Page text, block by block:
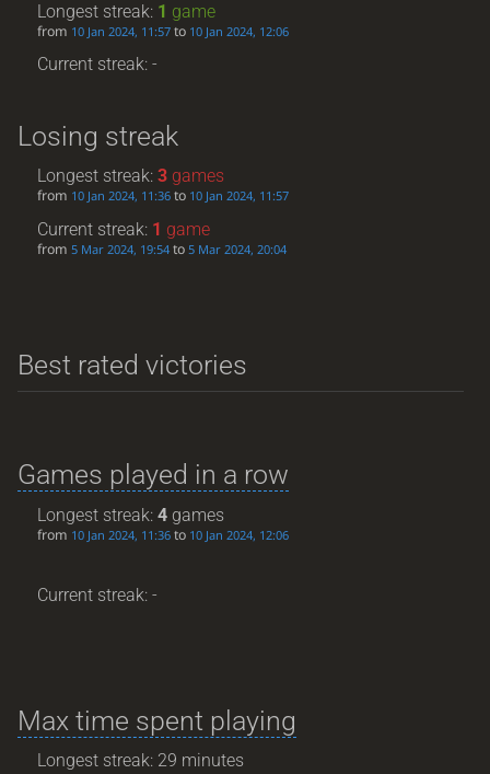
Longest streak: 1 game
from 10 Jan 2024, 11:57 to 10 Jan 2024, 12:06
Current streak: -
Losing streak
Longest streak:3 games
from 10 Jan 2024, 11:36 to 10 Jan 2024, 11:57
Current streak: 1 game
from5 Mar 2024, 19:54 to5 Mar 2024, 20:04
Best rated victories
Games played in a row
Longest streak:4 games
from 10 Jan 2024, 11:36 to 10 Jan 2024, 12:06
Current streak: -
Max time spent playing
Longest streak: 29 minutes